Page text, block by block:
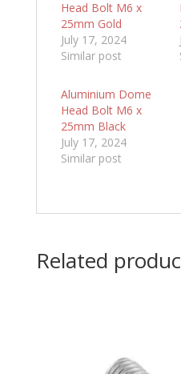
Head Bolt M6 x
25mm Gold
July 17, 2024
Similar post
Aluminium Dome
Head Bolt M6 x
25mm Black
July 17, 2024
Similar post
Related